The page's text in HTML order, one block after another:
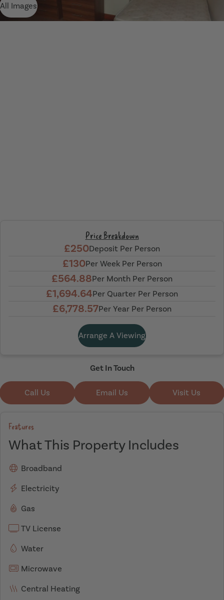
All Images
Price Breakdown
£250Deposit Per Person
£130Per Week Per Person
£564.88Per Month Per Person
£1,694.64Per Quarter Per Person
£6,778.57Per Year Per Person
Arrange A Viewing
Get In Touch
Call Us Email Us Visit Us
Features
What This Property Includes
Broadband
Electricity
Gas
TV License
Water
Microwave
Central Heating